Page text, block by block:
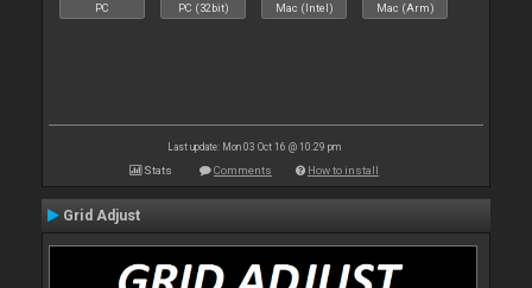
PC PC (32bit) Mac (Intel) Mac (Arm)
Last update: Mon 03 Oct 16 @ 10:29 pm
Stats Comments How to install
Grid Adjust